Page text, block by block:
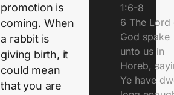
promotion is
coming. When
a rabbit is
giving birth, it
could mean
that you are
1:6-8
6 The Lord
God spake
unto us in
Horeb,
Ye have